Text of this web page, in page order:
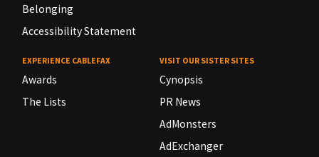
Belonging
Accessibility Statement
EXPERIENCE CABLEFAX
Awards
The Lists
VISIT OUR SISTER SITES
Cynopsis
PR News
AdMonsters
AdExchanger